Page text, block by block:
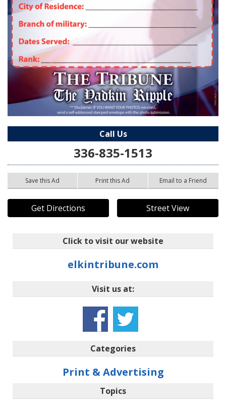
Call Us
336-835-1513
Save this Ad Print this Ad Email to a Friend
Get Directions Street View
Click to visit our website
elkintribune.com
Visit us at:
Categories
Print & Advertising
Topics